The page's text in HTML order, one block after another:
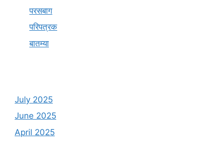
परसबाग
परिपत्रक
बातम्या
July 2025
June 2025
April 2025